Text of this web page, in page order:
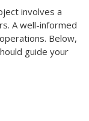
involves a
A well-informed
Below,
guide your